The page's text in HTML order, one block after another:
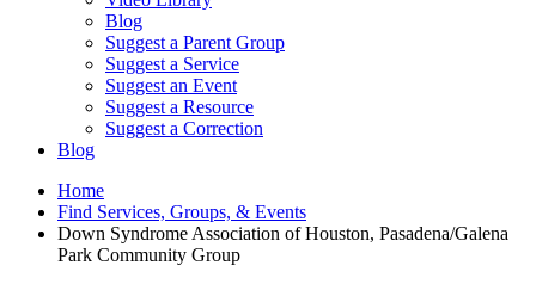
Blog
Suggest a Parent Group
Suggest a Service
Suggest an Event
Suggest a Resource
Suggest a Correction
Blog
Home
Find Services, Groups, & Events
Down Syndrome Association of Houston, Pasadena/Galena
Park Community Group